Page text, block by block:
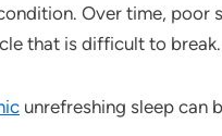
Over time, poor
that is difficult to break.
unrefreshing sleep can